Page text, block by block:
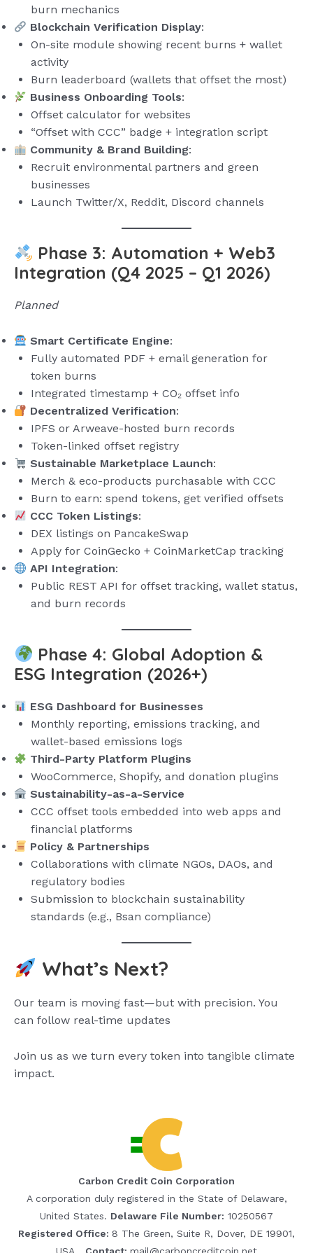
burn mechanics
Blockchain Verification Display:
On-site module showing recent burns + wallet
activity
Burn leaderboard (wallets that offset the most)
Business Onboarding Tools:
Offset calculator for websites
“Offset with CCC” badge + integration script
Community & Brand Building:
Recruit environmental partners and green
businesses
Launch Twitter/X, Reddit, Discord channels
Phase 3: Automation + Web3
Integration (Q4 2025 – Q1 2026)
Planned
Smart Certificate Engine:
Fully automated PDF + email generation for
token burns
Integrated timestamp + CO₂ offset info
Decentralized Verification:
IPFS or Arweave-hosted burn records
Token-linked offset registry
Sustainable Marketplace Launch:
Merch & eco-products purchasable with CCC
Burn to earn: spend tokens, get verified offsets
CCC Token Listings:
DEX listings on PancakeSwap
Apply for CoinGecko + CoinMarketCap tracking
API Integration:
Public REST API for offset tracking, wallet status,
and burn records
Phase 4: Global Adoption &
ESG Integration (2026+)
ESG Dashboard for Businesses
Monthly reporting, emissions tracking, and
wallet-based emissions logs
Third-Party Platform Plugins
WooCommerce, Shopify, and donation plugins
Sustainability-as-a-Service
CCC offset tools embedded into web apps and
financial platforms
Policy & Partnerships
Collaborations with climate NGOs, DAOs, and
regulatory bodies
Submission to blockchain sustainability
standards (e.g., Bsan compliance)
What’s Next?
Our team is moving fast—but with precision. You
can follow real-time updates
Join us as we turn every token into tangible climate
impact.
Carbon Credit Coin Corporation
A corporation duly registered in the State of Delaware,
United States. Delaware File Number: 10250567
Registered Office: 8 The Green, Suite R, Dover, DE 19901,